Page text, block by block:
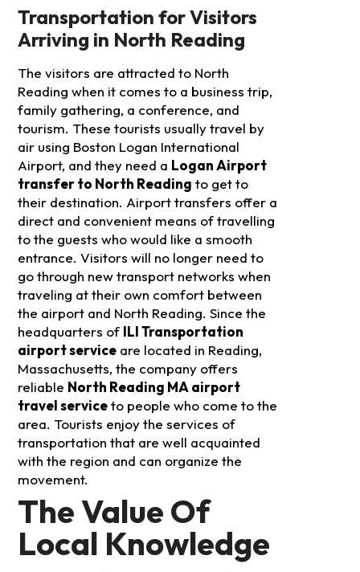
Transportation for Visitors
Arriving in North Reading
The visitors are attracted to North
Reading when it comes to a business trip,
family gathering, a conference, and
tourism. These tourists usually travel by
air using Boston Logan International
Airport, and they need a Logan Airport
transfer to North Reading to get to
their destination. Airport transfers offer a
direct and convenient means of travelling
to the guests who would like a smooth
entrance. Visitors will no longer need to
go through new transport networks when
traveling at their own comfort between
the airport and North Reading. Since the
headquarters of ILI Transportation
airport service are located in Reading,
Massachusetts, the company offers
reliable North Reading MA airport
travel serviceto people who come to the
area. Tourists enjoy the services of
transportation that are well acquainted
with the region and can organize the
movement.
The Value Of
Local Knowledge